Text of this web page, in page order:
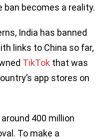
ban becomes a reality.
India has banned
links to China so far,
TikTok that was
app stores on
400 million
To make a